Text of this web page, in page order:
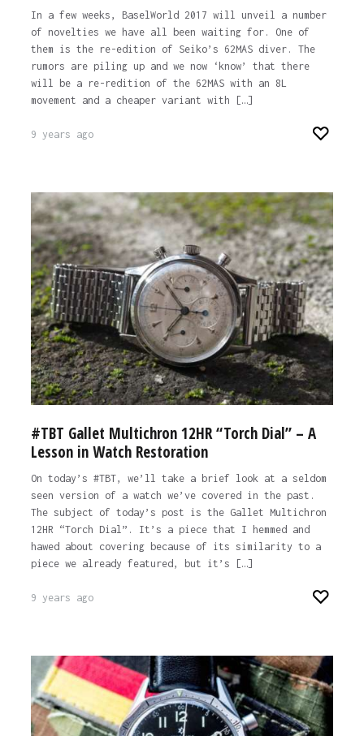
In a few weeks, BaselWorld 2017 will unveil a number
of novelties we have all been waiting for. One of
them is the re-edition of Seiko’s 62MAS diver. The
rumors are piling up and we now ‘know’ that there
will be a re-redition of the 62MAS with an 8L
movement and a cheaper variant with […]
9 years ago
#TBT Gallet Multichron 12HR “Torch Dial” – A
Lesson in Watch Restoration
On today’s #TBT, we’ll take a brief look at a seldom
seen version of a watch we’ve covered in the past.
The subject of today’s post is the Gallet Multichron
12HR “Torch Dial”. It’s a piece that I hemmed and
hawed about covering because of its similarity to a
piece we already featured, but it’s […]
9 years ago